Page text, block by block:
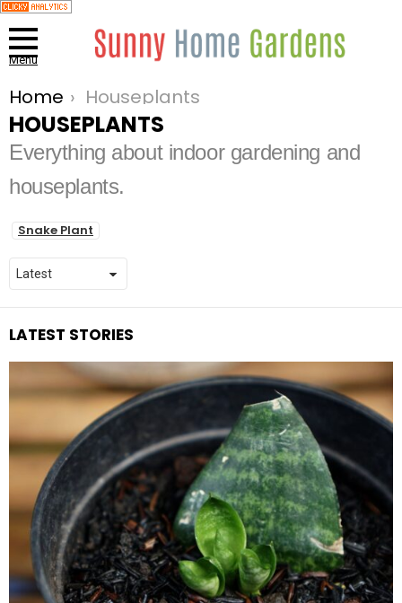
Menu
You are here:
Home Houseplants
HOUSEPLANTS
Everything about indoor gardening and
houseplants.
SUBTERMS
Snake Plant
LATEST STORIES